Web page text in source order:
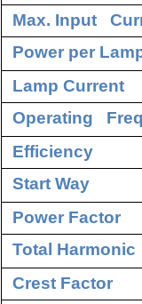
Max. Input
Power per
Lamp Current
Operating
Efficiency
Start Way
Power Factor
Total
Crest Factor